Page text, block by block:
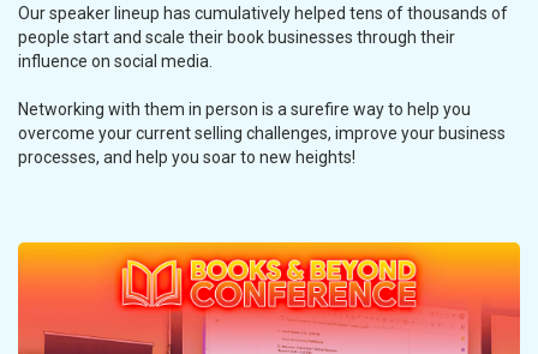
Our speaker lineup has cumulatively helped tens of thousands of
people start and scale their book businesses through their
influence on social media.
Networking with them in person is a surefire way to help you
overcome your current selling challenges, improve your business
processes, and help you soar to new heights!